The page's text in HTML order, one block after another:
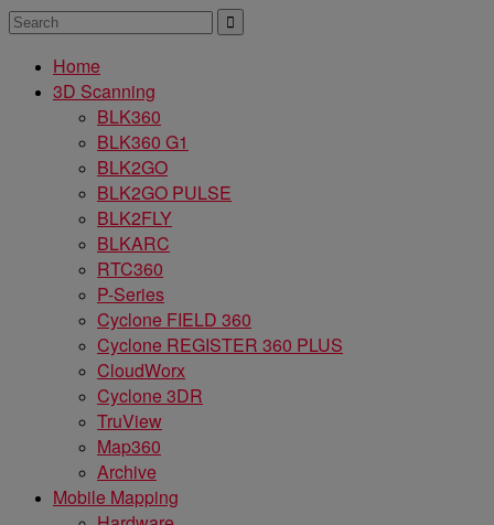
Home
3D Scanning
BLK360
BLK360 G1
BLK2GO
BLK2GO PULSE
BLK2FLY
BLKARC
RTC360
P-Series
Cyclone FIELD 360
Cyclone REGISTER 360 PLUS
CloudWorx
Cyclone 3DR
TruView
Map360
Archive
Mobile Mapping